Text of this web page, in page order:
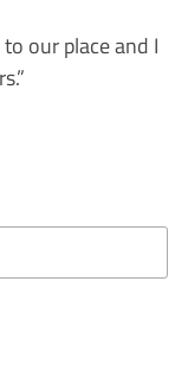
our place and I